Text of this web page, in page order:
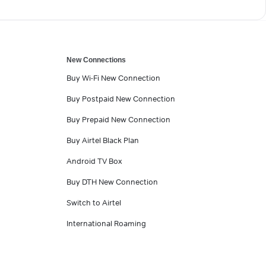
New Connections
Buy Wi-Fi New Connection
Buy Postpaid New Connection
Buy Prepaid New Connection
Buy Airtel Black Plan
Android TV Box
Buy DTH New Connection
Switch to Airtel
International Roaming